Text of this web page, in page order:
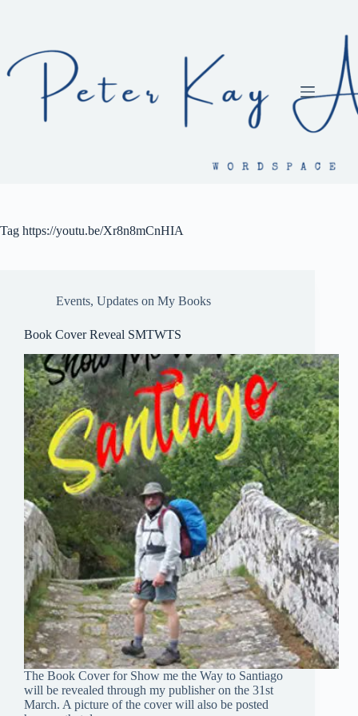
Tag https://youtu.be/Xr8n8mCnHIA
Events, Updates on My Books
Book Cover Reveal SMTWTS
The Book Cover for Show me the Way to Santiago
will be revealed through my publisher on the 31st
March. A picture of the cover will also be posted